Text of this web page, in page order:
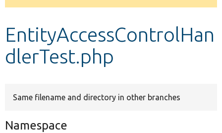
Develop for Drupal
message
EntityAccessControlHan
dlerTest.php
Same filename and directory in other branches
Namespace